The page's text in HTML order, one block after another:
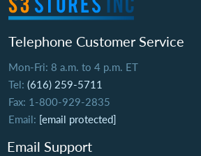
Telephone Customer Service
Mon-Fri: 8 a.m. to 4 p.m. ET
Tel: (616) 259-5711
Fax: 1-800-929-2835
Email: [email protected]
Email Support